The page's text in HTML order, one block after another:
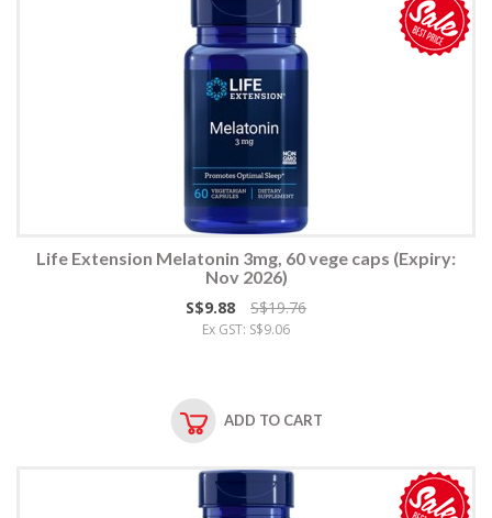
Life Extension Melatonin 3mg, 60 vege caps (Expiry:
Nov 2026)
S$9.88
S$19.76
Ex GST: S$9.06
ADD TO CART